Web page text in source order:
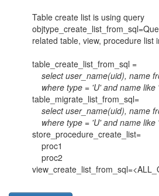
Table create list is using query
related table, view, procedure list
table_create_list_from_sql =
select user_name(uid), name
where type = 'U' and name like
table_migrate_list_from_sql=
select user_name(uid), name
where type = 'U' and name like
store_procedure_create_list=
proc1
proc2